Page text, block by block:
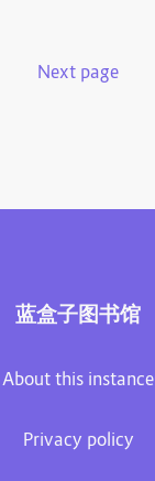
Next page
蓝盒子图书馆
About this instance
Privacy policy